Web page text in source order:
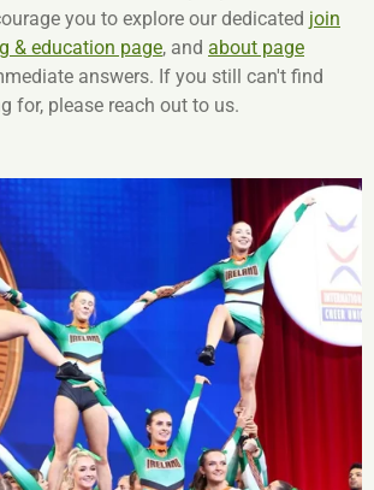
you to explore our dedicated join
& education page, and about page
answers. If you still can't find
for, please reach out to us.